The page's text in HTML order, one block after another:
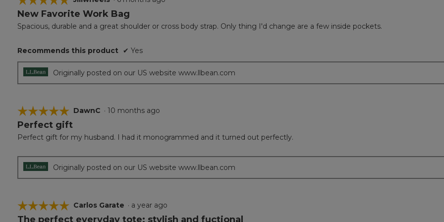
5
of
stars.
New Favorite Work Bag
Spacious, durable and a great shoulder or cross body strap. Only thing I'd change are a few inside pockets.
Recommends this product ✔ Yes
Originally posted on our US website www.llbean.com
☆☆☆☆☆
☆☆☆☆☆
5
of
DawnC · 10 months ago
Perfect gift
Perfect gift for my husband. I had it monogrammed and it turned out perfectly.
Originally posted on our US website www.llbean.com
☆☆☆☆☆
☆☆☆☆☆
5
Carlos Garate · a year ago
The perfect everyday tote; stylish and fuctional